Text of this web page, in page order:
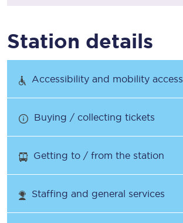
Station details
Accessibility and mobility access
Buying / collecting tickets
Getting to / from the station
Staffing and general services